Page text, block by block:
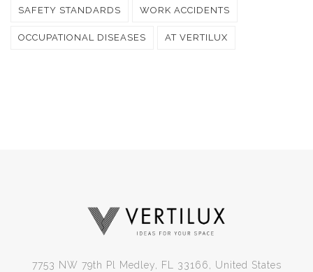
SAFETY STANDARDS WORK ACCIDENTS
OCCUPATIONAL DISEASES AT VERTILUX
7753 NW 79th Pl Medley, FL 33166, United States